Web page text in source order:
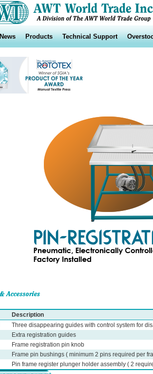
News Products Technical Support
Description
Three disappearing guides with control system for
Extra registration guides
Frame registration pin knob
Frame pin bushings ( minimum 2 pins required per
Pin frame register plunger holder assembly ( 2